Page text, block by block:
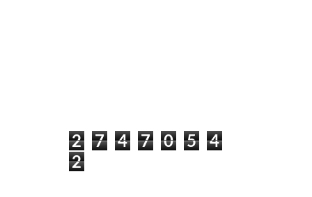
2 7 4 7 0 5
4
2